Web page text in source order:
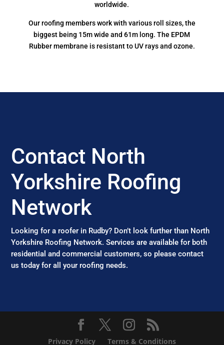
worldwide.
Our roofing members work with various roll sizes, the
biggest being 15m wide and 61m long. The EPDM
Rubber membrane is resistant to UV rays and ozone.
Contact North
Yorkshire Roofing
Network
Looking for a roofer in Rudby? Don’t look further than North
Yorkshire Roofing Network. Services are available for both
residential and commercial customers, so please contact
us today for all your roofing needs.
Privacy Policy Terms & Conditions